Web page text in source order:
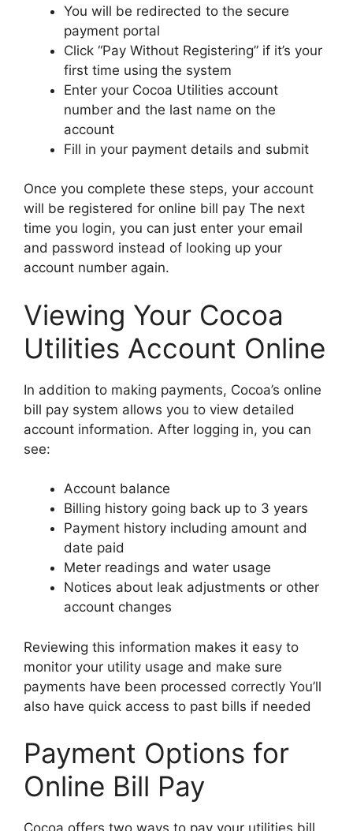
You will be redirected to the secure
payment portal
Click “Pay Without Registering” if it’s your
first time using the system
Enter your Cocoa Utilities account
number and the last name on the
account
Fill in your payment details and submit
Once you complete these steps, your account
will be registered for online bill pay The next
time you login, you can just enter your email
and password instead of looking up your
account number again.
Viewing Your Cocoa
Utilities Account Online
In addition to making payments, Cocoa’s online
bill pay system allows you to view detailed
account information. After logging in, you can
see:
Account balance
Billing history going back up to 3 years
Payment history including amount and
date paid
Meter readings and water usage
Notices about leak adjustments or other
account changes
Reviewing this information makes it easy to
monitor your utility usage and make sure
payments have been processed correctly You’ll
also have quick access to past bills if needed
Payment Options for
Online Bill Pay
Cocoa offers two ways to pay your utilities bill